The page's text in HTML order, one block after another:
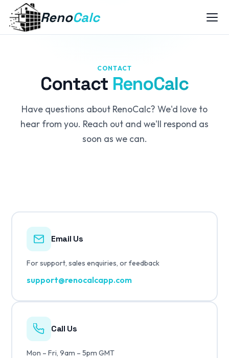
RenoCalc
CONTACT
Contact RenoCalc
Have questions about RenoCalc? We'd love to
hear from you. Reach out and we'll respond as
soon as we can.
Email Us
For support, sales enquiries, or feedback
support@renocalcapp.com
Call Us
Mon – Fri, 9am – 5pm GMT